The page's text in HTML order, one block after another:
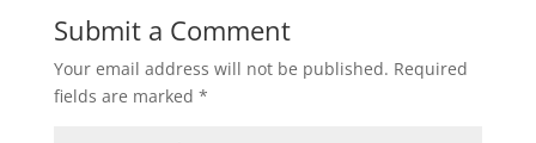
Submit a Comment
Your email address will not be published. Required
fields are marked *